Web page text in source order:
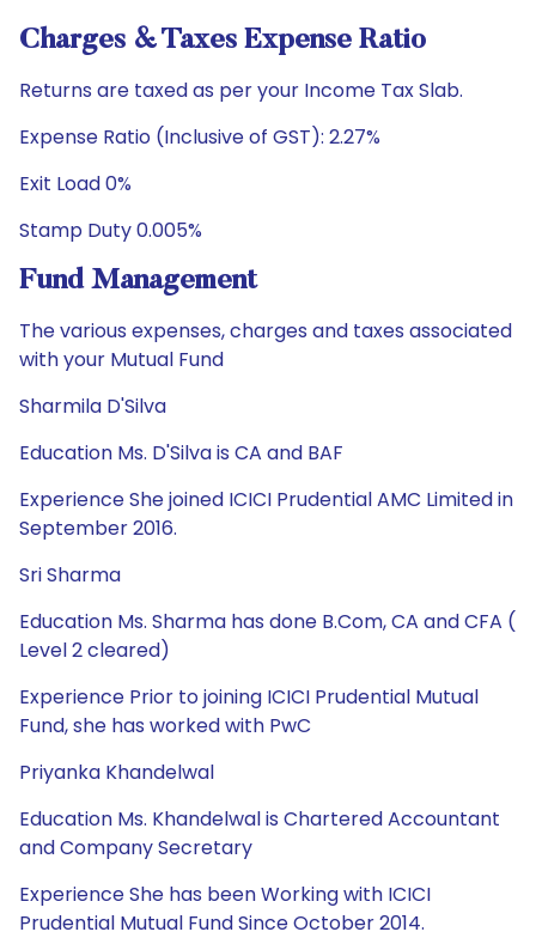
Charges & Taxes Expense Ratio
Returns are taxed as per your Income Tax Slab.
Expense Ratio (Inclusive of GST): 2.27%
Exit Load 0%
Stamp Duty 0.005%
Fund Management
The various expenses, charges and taxes associated
with your Mutual Fund
Sharmila D'Silva
Education Ms. D'Silva is CA and BAF
Experience She joined ICICI Prudential AMC Limited in
September 2016.
Sri Sharma
Education Ms. Sharma has done B.Com, CA and CFA (
Level 2 cleared)
Experience Prior to joining ICICI Prudential Mutual
Fund, she has worked with PwC
Priyanka Khandelwal
Education Ms. Khandelwal is Chartered Accountant
and Company Secretary
Experience She has been Working with ICICI
Prudential Mutual Fund Since October 2014.